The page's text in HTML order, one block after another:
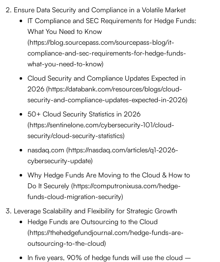
Ensure Data Security and Compliance in a Volatile Market
IT Compliance and SEC Requirements for Hedge Funds:
What You Need to Know
(https://blog.sourcepass.com/sourcepass-blog/it-
compliance-and-sec-requirements-for-hedge-funds-
what-you-need-to-know)
Cloud Security and Compliance Updates Expected in
2026 (https://databank.com/resources/blogs/cloud-
security-and-compliance-updates-expected-in-2026)
50+ Cloud Security Statistics in 2026
(https://sentinelone.com/cybersecurity-101/cloud-
security/cloud-security-statistics)
nasdaq.com (https://nasdaq.com/articles/q1-2026-
cybersecurity-update)
Why Hedge Funds Are Moving to the Cloud & How to
Do It Securely (https://computronixusa.com/hedge-
funds-cloud-migration-security)
Leverage Scalability and Flexibility for Strategic Growth
Hedge Funds are Outsourcing to the Cloud
(https://thehedgefundjournal.com/hedge-funds-are-
outsourcing-to-the-cloud)
In five years, 90% of hedge funds will use the cloud –